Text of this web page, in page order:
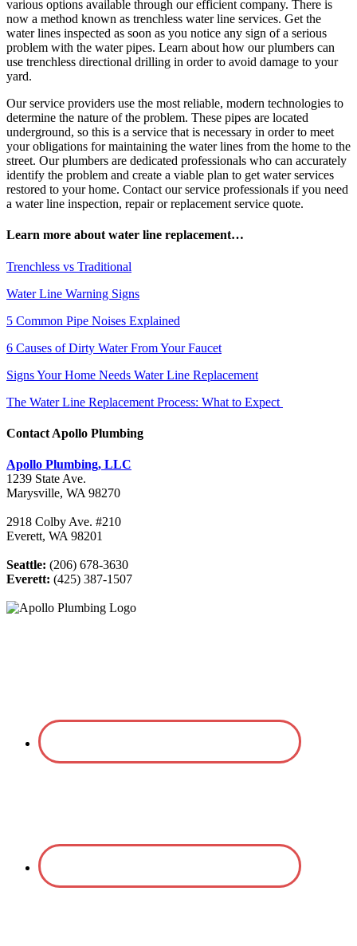
various options available through our efficient company. There is
now a method known as trenchless water line services. Get the
water lines inspected as soon as you notice any sign of a serious
problem with the water pipes. Learn about how our plumbers can
use trenchless directional drilling in order to avoid damage to your
yard.
Our service providers use the most reliable, modern technologies to
determine the nature of the problem. These pipes are located
underground, so this is a service that is necessary in order to meet
your obligations for maintaining the water lines from the home to the
street. Our plumbers are dedicated professionals who can accurately
identify the problem and create a viable plan to get water services
restored to your home. Contact our service professionals if you need
a water line inspection, repair or replacement service quote.
Learn more about water line replacement…
Trenchless vs Traditional
Water Line Warning Signs
5 Common Pipe Noises Explained
6 Causes of Dirty Water From Your Faucet
Signs Your Home Needs Water Line Replacement
The Water Line Replacement Process: What to Expect
Contact Apollo Plumbing
Apollo Plumbing, LLC
1239 State Ave.
Marysville, WA 98270
2918 Colby Ave. #210
Everett, WA 98201
Seattle: (206) 678-3630
Everett: (425) 387-1507